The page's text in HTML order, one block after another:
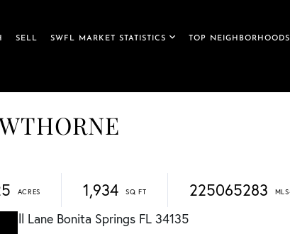
SELL SWFL MARKET STATISTICS TOP NEIGHBORHOODS
1,934 225065283